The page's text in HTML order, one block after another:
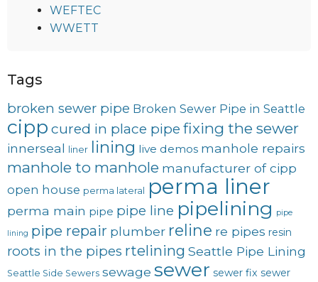
WEFTEC
WWETT
Tags
broken sewer pipe Broken Sewer Pipe in Seattle
cipp cured in place pipe fixing the sewer
innerseal liner lining live demos manhole repairs
manhole to manhole manufacturer of cipp
open house perma lateral perma liner
perma main pipe pipe line pipelining pipe
lining pipe repair plumber reline re pipes resin
roots in the pipes rtelining Seattle Pipe Lining
Seattle Side Sewers sewage sewer sewer fix sewer